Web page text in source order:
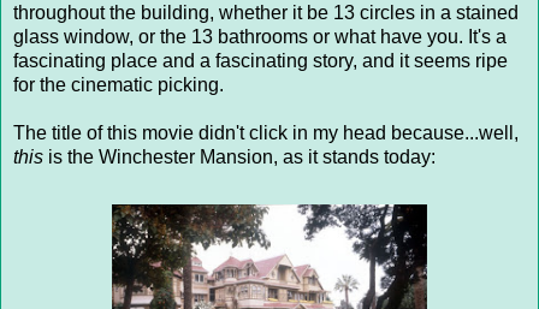
throughout the building, whether it be 13 circles in a stained
glass window, or the 13 bathrooms or what have you. It's a
fascinating place and a fascinating story, and it seems ripe
for the cinematic picking.
The title of this movie didn't click in my head because...well,
this is the Winchester Mansion, as it stands today: